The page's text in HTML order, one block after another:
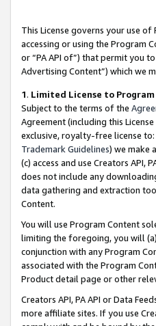
This License governs your use
accessing or using the Program
or “PA API of”) that permit you
Advertising Content”) which we
1. Limited License to
Subject to the terms of the
Agreement (including this
exclusive, royalty-free license
Trademark Guidelines) we make
(c) access and use Creators API,
does not include any
data gathering and extraction
Content.
You will use Program Content
limiting the foregoing, you will
conjunction with any Program
associated with the Program
Product detail page or other
Creators API, PA API or Data
more affiliate sites. If you use